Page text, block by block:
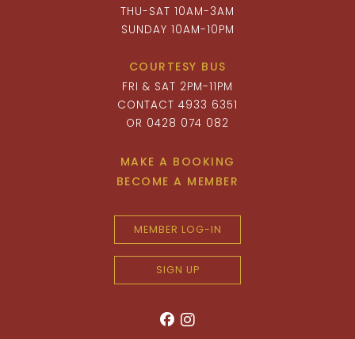
THU-SAT 10AM-3AM
SUNDAY 10AM-10PM
COURTESY BUS
FRI & SAT 2PM-11PM
CONTACT 4933 6351
OR 0428 074 082
MAKE A BOOKING
BECOME A MEMBER
MEMBER LOG-IN
SIGN UP